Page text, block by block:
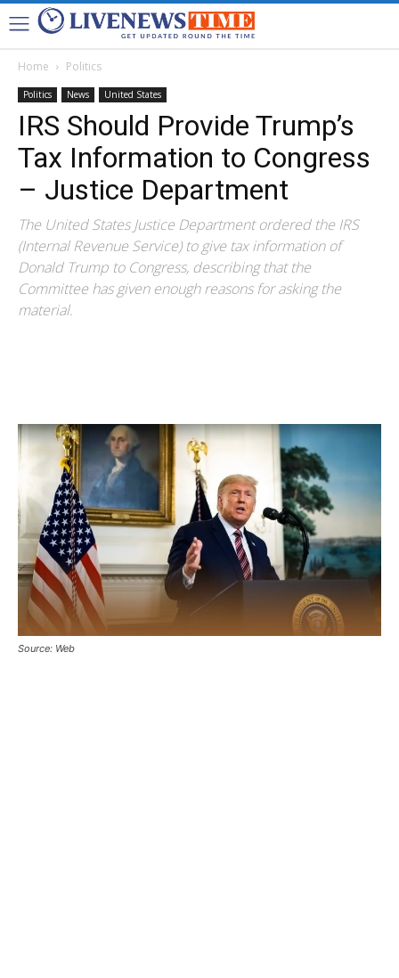
Home Politics
Politics News United States
IRS Should Provide Trump’s
Tax Information to Congress
– Justice Department
The United States Justice Department ordered the IRS
(Internal Revenue Service) to give tax information of
Donald Trump to Congress, describing that the
Committee has given enough reasons for asking the
material.
Source: Web